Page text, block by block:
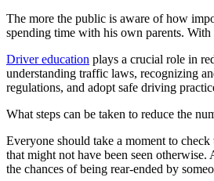
CA California Lower insurance
NV Nevada Lower insurance
View all 50 states
Driving School
Back
Driving School Georgia
Permit Tests
The more the public is aware of how
spending time with his own parents.
Driver education plays a crucial role in
understanding traffic laws, recognizing
regulations, and adopt safe driving
What steps can be taken to reduce the
Everyone should take a moment to
that might not have been seen
the chances of being rear-ended by